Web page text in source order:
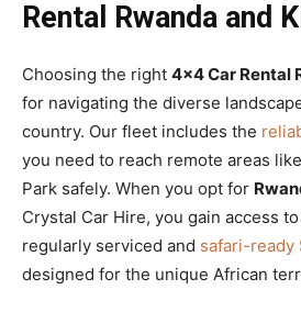
Rental Rwanda and
Choosing the right 4×4 Car Rental
for navigating the diverse
country. Our fleet includes the
you need to reach remote areas
Park safely. When you opt for
Crystal Car Hire, you gain access
regularly serviced and safari-ready
designed for the unique African